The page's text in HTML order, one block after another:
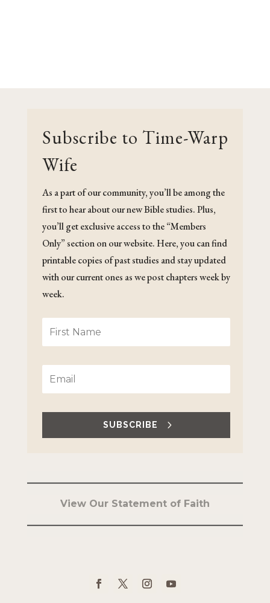
Subscribe to Time-Warp
Wife
As a part of our community, you’ll be among the
first to hear about our new Bible studies. Plus,
you’ll get exclusive access to the “Members
Only” section on our website. Here, you can find
printable copies of past studies and stay updated
with our current ones as we post chapters week by
week.
SUBSCRIBE
View Our Statement of Faith